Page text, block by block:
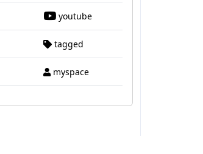
youtube
tagged
myspace